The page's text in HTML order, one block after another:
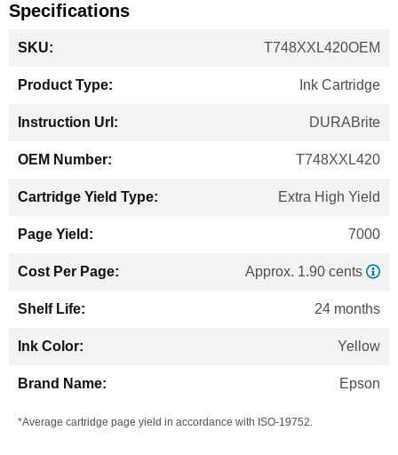
Specifications
Information
T748XXL420OEM
Ink Cartridge
DURABrite
T748XXL420
Extra High Yield
7000
Approx. 1.90 cents
24 months
Yellow
Epson
*Average cartridge page yield in accordance with ISO-19752.